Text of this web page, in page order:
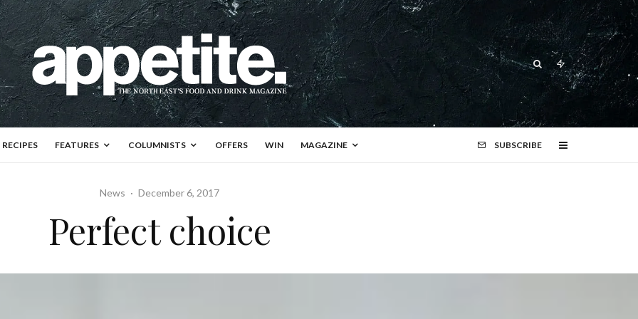
RECIPES FEATURES COLUMNISTS OFFERS WIN MAGAZINE SUBSCRIBE
News · December 6, 2017
Perfect choice